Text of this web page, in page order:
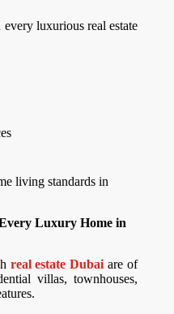
luxurious real estate
living standards in
Luxury Home in
real estate Dubai are of
villas, townhouses,